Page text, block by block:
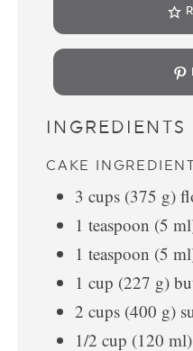
INGREDIENTS
CAKE
3 cups (375 g)
1 teaspoon (5 ml
1 teaspoon (5 ml
1 cup (227 g)
2 cups (400 g)
1/2 cup (120 ml)